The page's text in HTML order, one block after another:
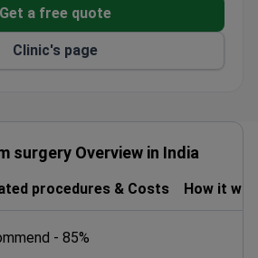
lower than US clinics. Sleeve
from $8,346.
consultations, interpreter
pickup for international
and doctors hold international
autologous bone marrow
at $26,366.
Get a free quote
Clinic's page
surgery Overview in India
procedures & Costs How it
- 85%